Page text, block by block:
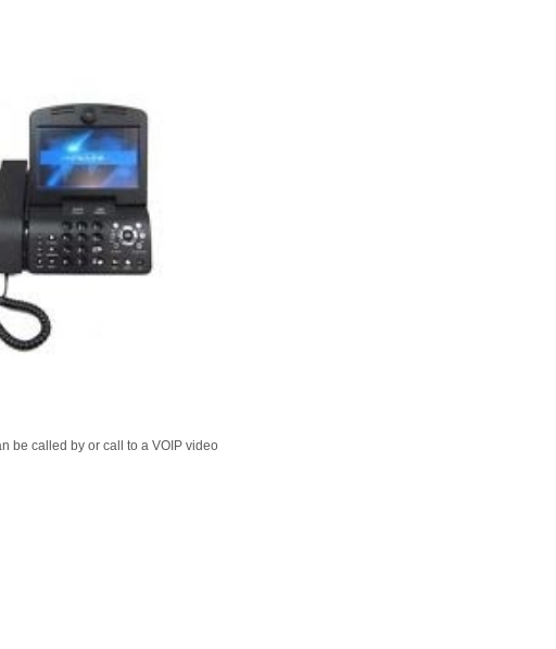
be called by or call to a VOIP video